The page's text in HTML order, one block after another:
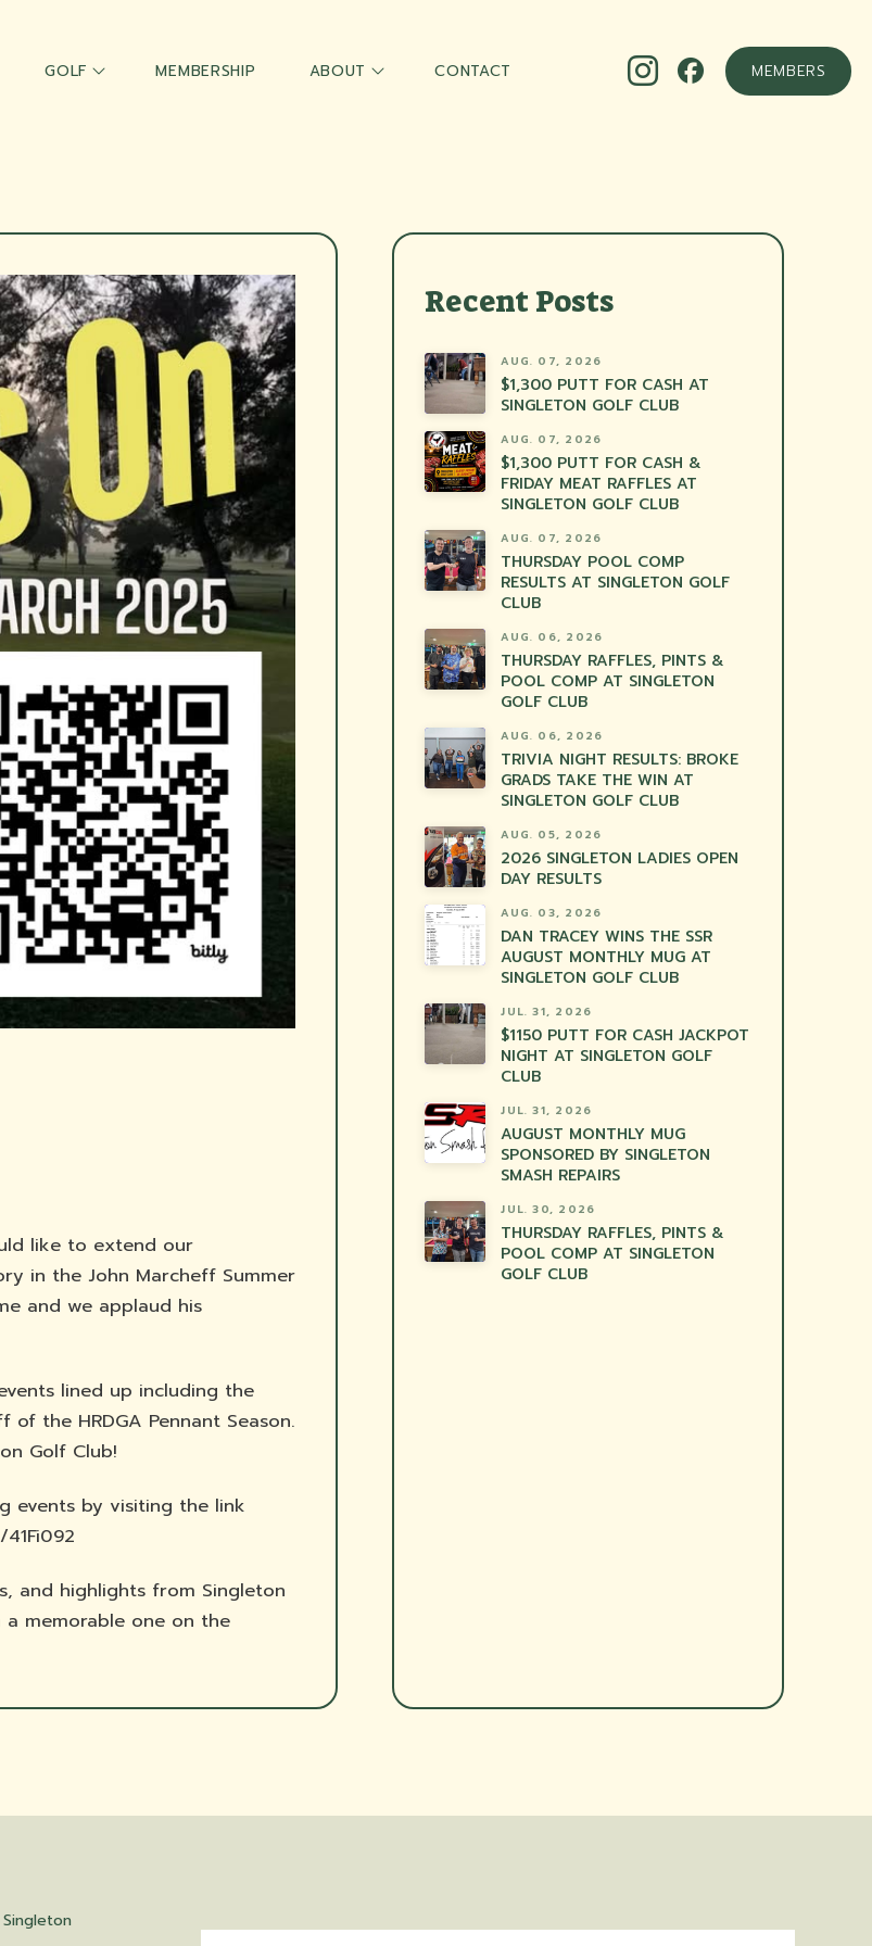
GOLF MEMBERSHIP ABOUT CONTACT MEMBERS
like to extend our
in the John Marcheff Summer
and we applaud his
lined up including the
the HRDGA Pennant Season.
Golf Club!
events by visiting the link
and highlights from Singleton
a memorable one on the
Recent Posts
AUG. 07, 2026
$1,300 PUTT FOR CASH AT
SINGLETON GOLF CLUB
AUG. 07, 2026
$1,300 PUTT FOR CASH &
FRIDAY MEAT RAFFLES AT
SINGLETON GOLF CLUB
AUG. 07, 2026
THURSDAY POOL COMP
RESULTS AT SINGLETON GOLF
CLUB
AUG. 06, 2026
THURSDAY RAFFLES, PINTS &
POOL COMP AT SINGLETON
GOLF CLUB
AUG. 06, 2026
TRIVIA NIGHT RESULTS: BROKE
GRADS TAKE THE WIN AT
SINGLETON GOLF CLUB
AUG. 05, 2026
2026 SINGLETON LADIES OPEN
DAY RESULTS
AUG. 03, 2026
DAN TRACEY WINS THE SSR
AUGUST MONTHLY MUG AT
SINGLETON GOLF CLUB
JUL. 31, 2026
$1150 PUTT FOR CASH JACKPOT
NIGHT AT SINGLETON GOLF
CLUB
JUL. 31, 2026
AUGUST MONTHLY MUG
SPONSORED BY SINGLETON
SMASH REPAIRS
JUL. 30, 2026
THURSDAY RAFFLES, PINTS &
POOL COMP AT SINGLETON
GOLF CLUB